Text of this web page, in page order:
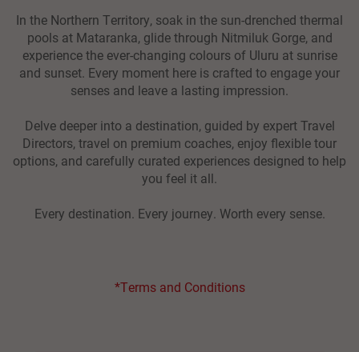
In the Northern Territory, soak in the sun-drenched thermal
pools at Mataranka, glide through Nitmiluk Gorge, and
experience the ever-changing colours of Uluru at sunrise
and sunset. Every moment here is crafted to engage your
senses and leave a lasting impression.
Delve deeper into a destination, guided by expert Travel
Directors, travel on premium coaches, enjoy flexible tour
options, and carefully curated experiences designed to help
you feel it all.
Every destination. Every journey. Worth every sense.
*Terms and Conditions